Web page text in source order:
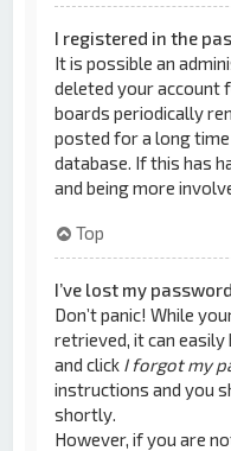
I registered in the
It is possible an
deleted your account
boards periodically
posted for a long
database. If this has
and being more
Top
I’ve lost my
Don’t panic! While
retrieved, it can easily
and click I forgot my
instructions and you
shortly.
However, if you are